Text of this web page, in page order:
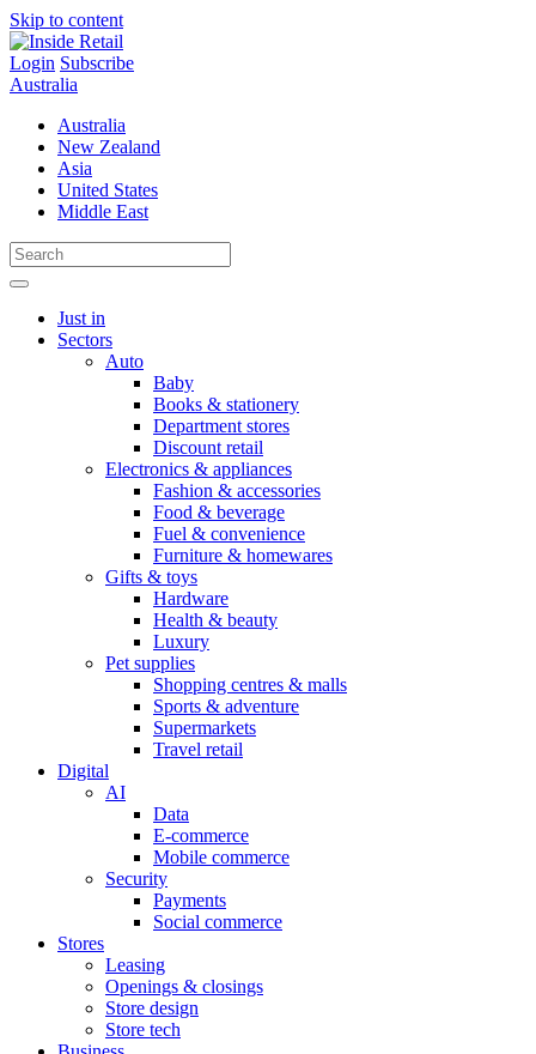
Skip to content
Login Subscribe
Australia
Australia
New Zealand
Asia
United States
Middle East
Just in
Sectors
Auto
Baby
Books & stationery
Department stores
Discount retail
Electronics & appliances
Fashion & accessories
Food & beverage
Fuel & convenience
Furniture & homewares
Gifts & toys
Hardware
Health & beauty
Luxury
Pet supplies
Shopping centres & malls
Sports & adventure
Supermarkets
Travel retail
Digital
AI
Data
E-commerce
Mobile commerce
Security
Payments
Social commerce
Stores
Leasing
Openings & closings
Store design
Store tech